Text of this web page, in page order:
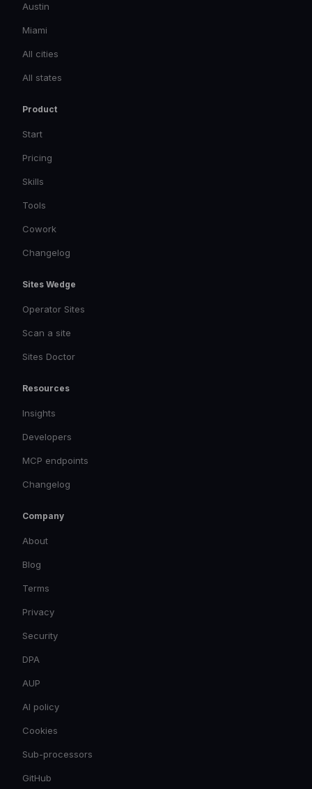
Austin
Miami
All cities
All states
Product
Start
Pricing
Skills
Tools
Cowork
Changelog
Sites Wedge
Operator Sites
Scan a site
Sites Doctor
Resources
Insights
Developers
MCP endpoints
Changelog
Company
About
Blog
Terms
Privacy
Security
DPA
AUP
AI policy
Cookies
Sub-processors
GitHub